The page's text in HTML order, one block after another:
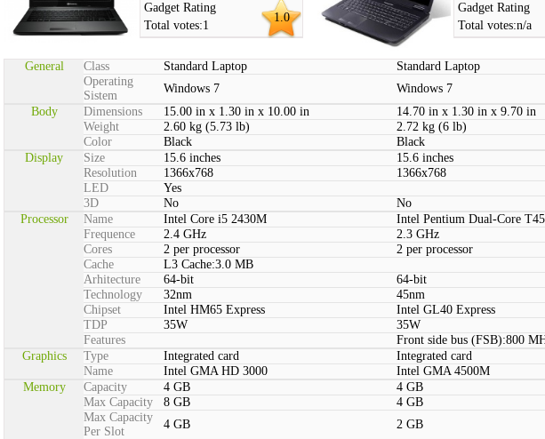
1.0
Gadget Rating
Total votes:1
Gadget Rating
Total votes:n/a
General Class Standard Laptop
Standard Laptop
Operating
Sistem
Windows 7
Windows 7
Body
Dimensions 15.00 in x 1.30 in x 10.00 in
14.70 in x 1.30 in x 9.70 in
Weight
2.60 kg (5.73 lb)
2.72 kg (6 lb)
Color
Black
Black
Display
Size 15.6 inches
15.6 inches
Resolution
1366x768
1366x768
LED
Yes
3D
No
No
Processor
Name Intel Core i5 2430M
Intel Pentium Dual-Core
Frequence
2.4 GHz
2.3 GHz
Cores
2 per processor
2 per processor
Cache
L3 Cache:3.0 MB
Arhitecture
64-bit
64-bit
Technology
32nm
45nm
Chipset
Intel HM65 Express
Intel GL40 Express
TDP
35W
35W
Features
Front side bus (FSB):800
Graphics
Type Integrated card
Integrated card
Name
Intel GMA HD 3000
Intel GMA 4500M
Memory
Capacity 4 GB
4 GB
Max Capacity
8 GB
4 GB
Max Capacity
Per Slot
4 GB
2 GB